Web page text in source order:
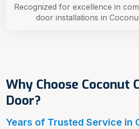
Why Choose Coconut
Door?
Years of Trusted Service in
Recognized for excellence in
door installations in